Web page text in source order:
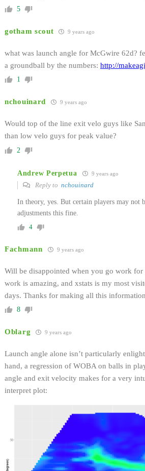
5
gotham scout 9 years ago
what was launch angle for McGwire 62d?
a groundball by the numbers: http://
1
nchouinard 9 years ago
Would top of the line exit velo guys like
than low velo guys for peak value?
2
Andrew Perpetua 9 years ago
Reply to nchouinard
In theory, yes. But certain players may not
adjustments this fine.
4
Fachmann 9 years ago
Will be disappointed when you go work for
work is amazing, and xstats is my most
days. Thanks for making all this
8
Oblarg 9 years ago
Launch angle alone isn’t particularly
hand, a regression of WOBA on balls in
angle and exit velocity makes for a very
interpret plot: